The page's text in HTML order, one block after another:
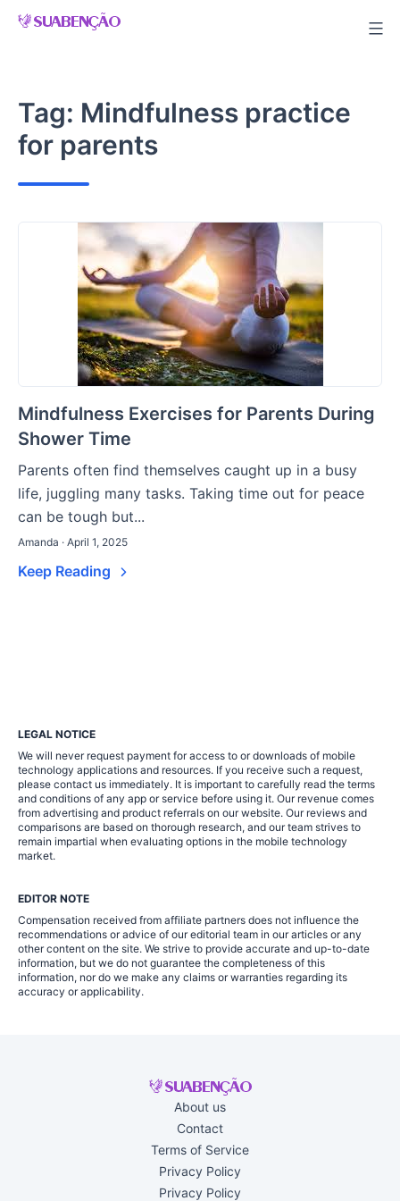
Skip
Tag: Mindfulness practice
for parents
Mindfulness Exercises for Parents During
Shower Time
Parents often find themselves caught up in a busy
life, juggling many tasks. Taking time out for peace
can be tough but...
Amanda · April 1, 2025
Keep Reading
LEGAL NOTICE
We will never request payment for access to or downloads of mobile
technology applications and resources. If you receive such a request,
please contact us immediately. It is important to carefully read the terms
and conditions of any app or service before using it. Our revenue comes
from advertising and product referrals on our website. Our reviews and
comparisons are based on thorough research, and our team strives to
remain impartial when evaluating options in the mobile technology
market.
EDITOR NOTE
Compensation received from affiliate partners does not influence the
recommendations or advice of our editorial team in our articles or any
other content on the site. We strive to provide accurate and up-to-date
information, but we do not guarantee the completeness of this
information, nor do we make any claims or warranties regarding its
accuracy or applicability.
About us
Contact
Terms of Service
Privacy Policy
Privacy Policy